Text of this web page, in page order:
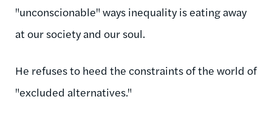
"unconscionable" ways inequality is eating away
at our society and our soul.
He refuses to heed the constraints of the world of
"excluded alternatives."